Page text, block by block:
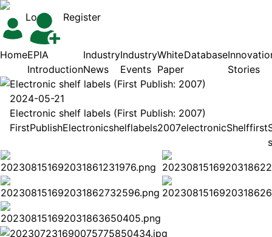
Login Register
HomeEPIA
Introduction
Industry
News
Industry
Events
White
Paper
Database
Stories
Electronic shelf labels (First Publish: 2007)
2024-05-21
Electronic shelf labels (First Publish: 2007)
FirstPublishElectronicshelflabels2007electronicShelffirst